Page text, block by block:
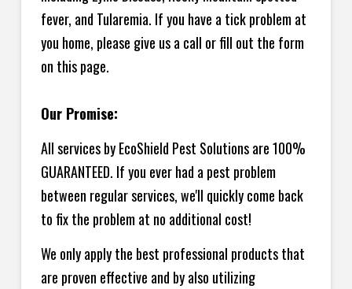
fever, and Tularemia. If you have a tick problem at
you home, please give us a call or fill out the form
on this page.
Our Promise:
All services by EcoShield Pest Solutions are 100%
GUARANTEED. If you ever had a pest problem
between regular services, we'll quickly come back
to fix the problem at no additional cost!
We only apply the best professional products that
are proven effective and by also utilizing